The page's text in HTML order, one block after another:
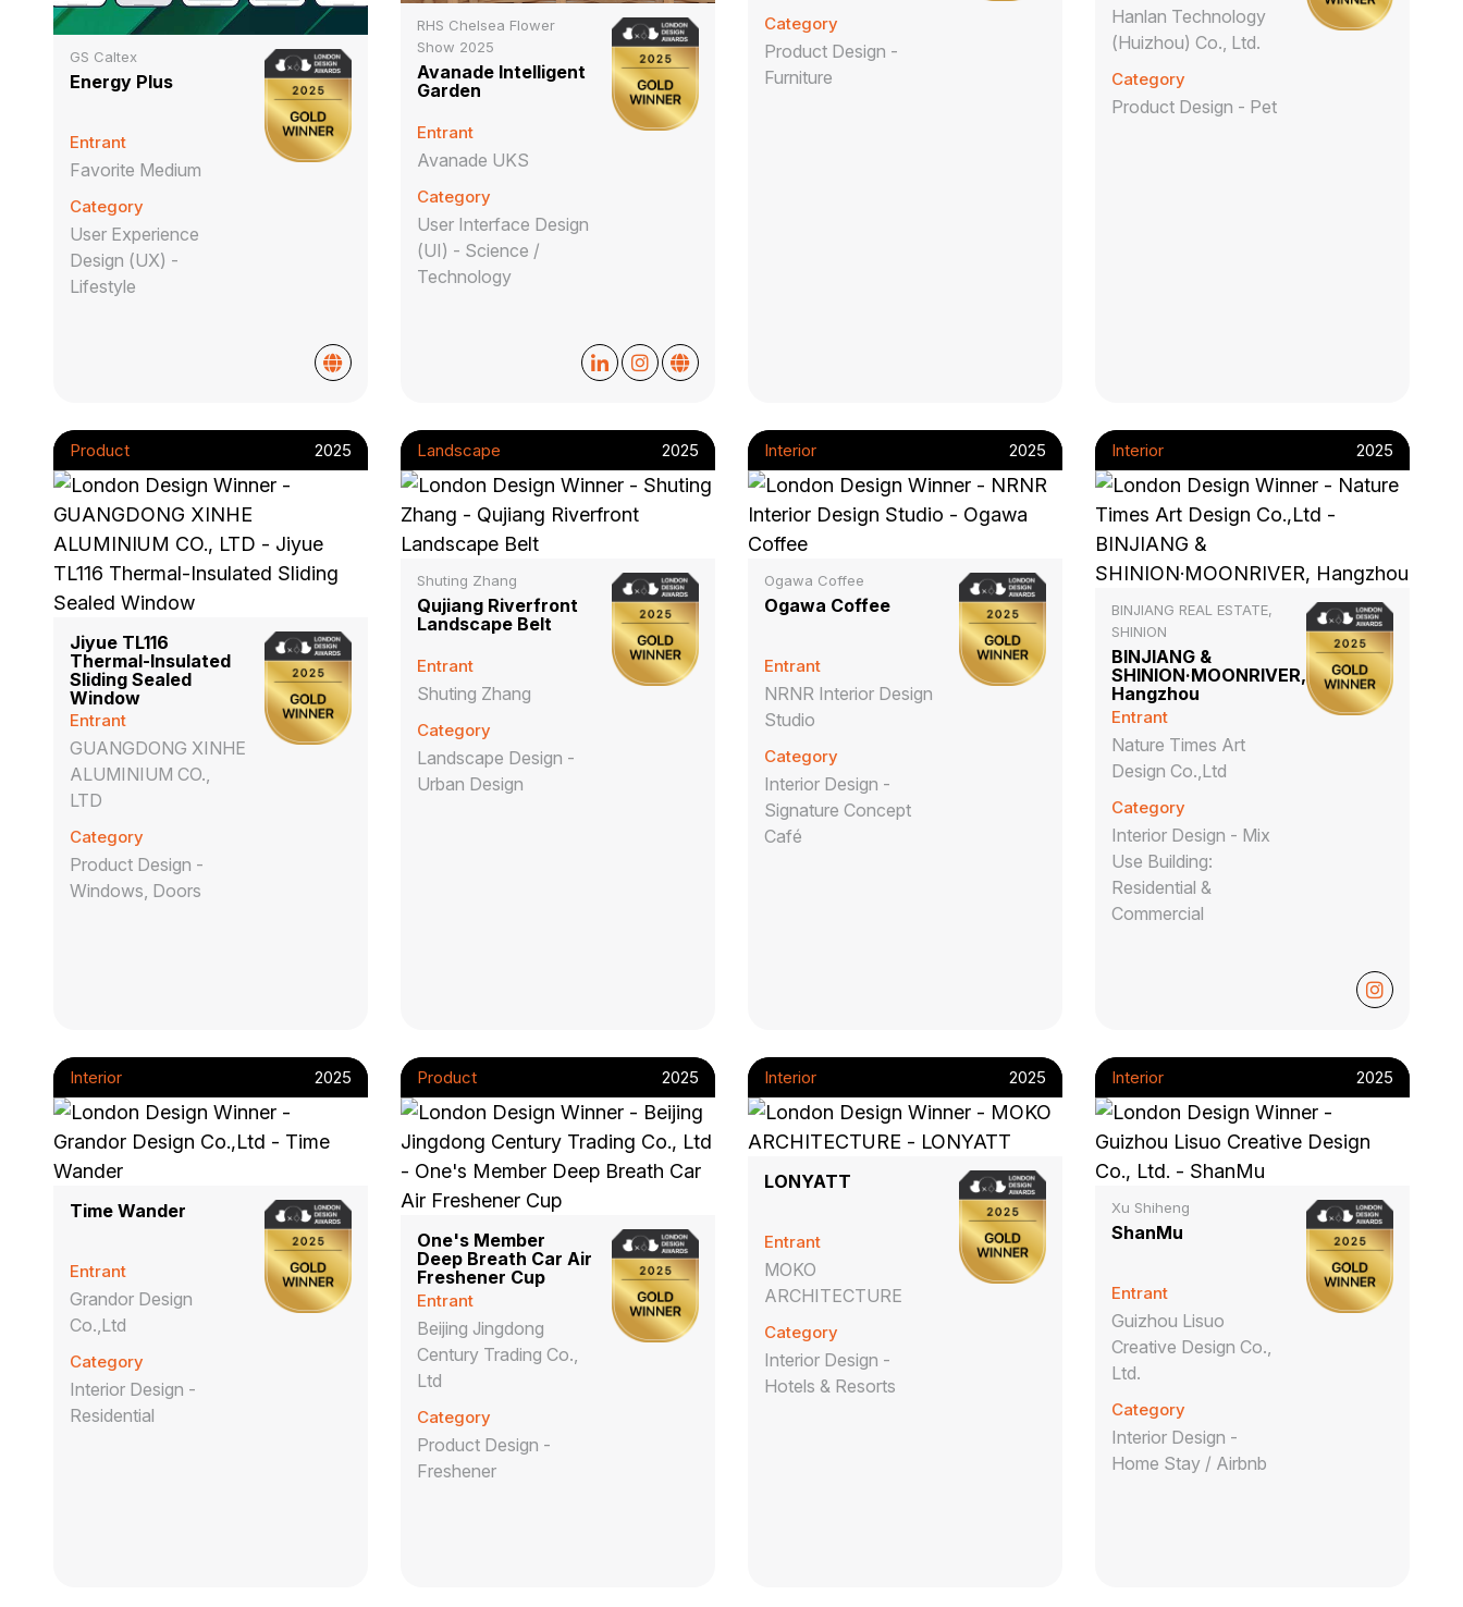
GS Caltex
Energy Plus
Entrant
Favorite Medium
Category
User Experience
Design (UX) -
Lifestyle
RHS Chelsea Flower
Show 2025
Avanade Intelligent
Garden
Entrant
Avanade UKS
Category
User Interface Design
(UI) - Science /
Technology
Category
Product Design -
Furniture
Hanlan Technology
(Huizhou) Co., Ltd.
Category
Product Design - Pet
Product 2025
Jiyue TL116
Thermal-Insulated
Sliding Sealed
Window
Entrant
GUANGDONG XINHE
ALUMINIUM CO.,
LTD
Category
Product Design -
Windows, Doors
Landscape 2025
Shuting Zhang
Qujiang Riverfront
Landscape Belt
Entrant
Shuting Zhang
Category
Landscape Design -
Urban Design
Interior 2025
Ogawa Coffee
Ogawa Coffee
Entrant
NRNR Interior Design
Studio
Category
Interior Design -
Signature Concept
Café
Interior 2025
BINJIANG REAL ESTATE,
SHINION
BINJIANG &
SHINION·MOONRIVER,
Hangzhou
Entrant
Nature Times Art
Design Co.,Ltd
Category
Interior Design - Mix
Use Building:
Residential &
Commercial
Interior 2025
Time Wander
Entrant
Grandor Design
Co.,Ltd
Category
Interior Design -
Residential
Product 2025
One's Member
Deep Breath Car Air
Freshener Cup
Entrant
Beijing Jingdong
Century Trading Co.,
Ltd
Category
Product Design -
Freshener
Interior 2025
LONYATT
Entrant
MOKO
ARCHITECTURE
Category
Interior Design -
Hotels & Resorts
Interior 2025
Xu Shiheng
ShanMu
Entrant
Guizhou Lisuo
Creative Design Co.,
Ltd.
Category
Interior Design -
Home Stay / Airbnb